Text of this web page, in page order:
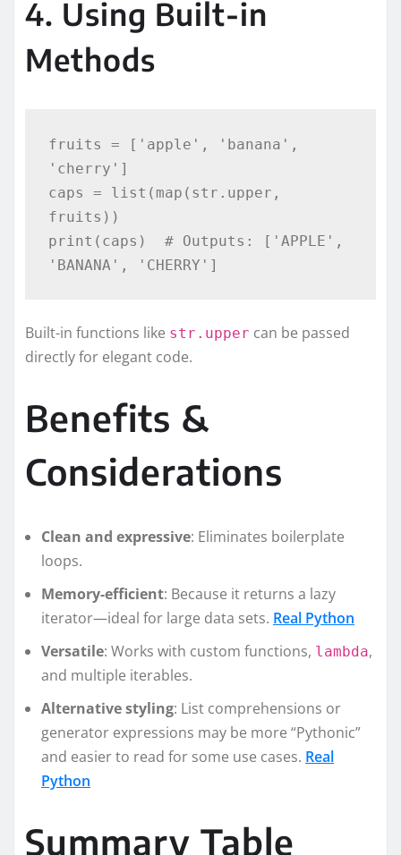
4. Using Built-in
Methods
fruits = ['apple', 'banana',
'cherry']
caps = list(map(str.upper,
fruits))
print(caps)  # Outputs: ['APPLE',
Built-in functions like str.upper can be passed
directly for elegant code.
Benefits &
Considerations
Clean and expressive: Eliminates boilerplate
loops.
Memory-efficient: Because it returns a lazy
iterator—ideal for large data sets. Real Python
Versatile: Works with custom functions, lambda,
and multiple iterables.
Alternative styling: List comprehensions or
generator expressions may be more “Pythonic”
and easier to read for some use cases. Real
Python
Summary Table